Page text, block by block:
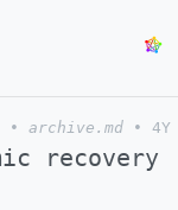
• archive.md • 4Y
recovery